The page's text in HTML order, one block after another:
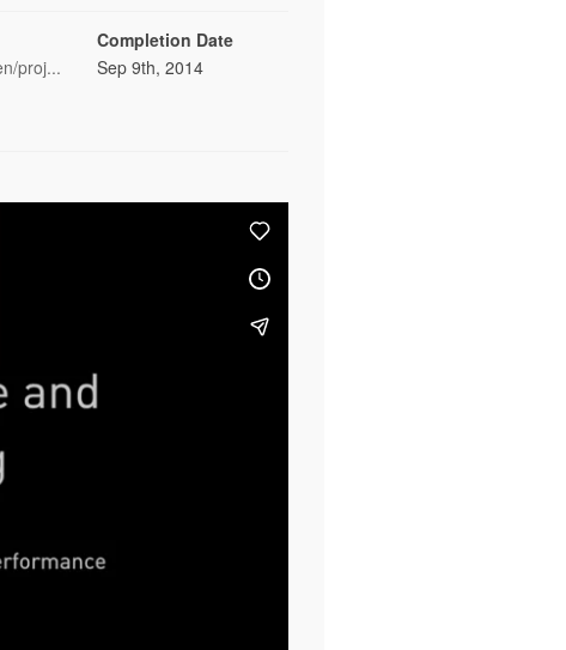
proj...
Completion Date
Sep 9th, 2014